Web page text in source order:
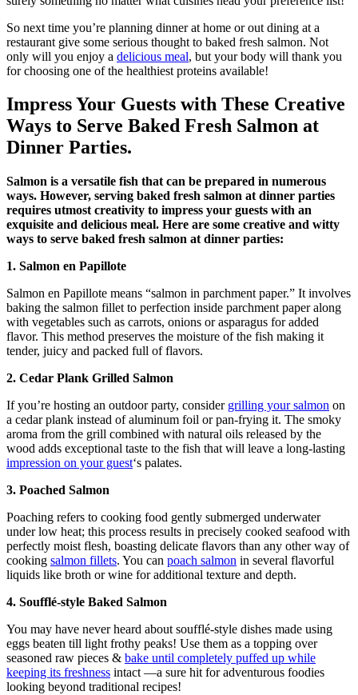
So next time you’re planning dinner at home or out dining at a
restaurant give some serious thought to baked fresh salmon. Not
only will you enjoy a delicious meal, but your body will thank you
for choosing one of the healthiest proteins available!
Impress Your Guests with These Creative
Ways to Serve Baked Fresh Salmon at
Dinner Parties.
Salmon is a versatile fish that can be prepared in numerous
ways. However, serving baked fresh salmon at dinner parties
requires utmost creativity to impress your guests with an
exquisite and delicious meal. Here are some creative and witty
ways to serve baked fresh salmon at dinner parties:
1. Salmon en Papillote
Salmon en Papillote means “salmon in parchment paper.” It involves
baking the salmon fillet to perfection inside parchment paper along
with vegetables such as carrots, onions or asparagus for added
flavor. This method preserves the moisture of the fish making it
tender, juicy and packed full of flavors.
2. Cedar Plank Grilled Salmon
If you’re hosting an outdoor party, consider grilling your salmon on
a cedar plank instead of aluminum foil or pan-frying it. The smoky
aroma from the grill combined with natural oils released by the
wood adds exceptional taste to the fish that will leave a long-lasting
impression on your guest‘s palates.
3. Poached Salmon
Poaching refers to cooking food gently submerged underwater
under low heat; this process results in precisely cooked seafood with
perfectly moist flesh, boasting delicate flavors than any other way of
cooking salmon fillets. You can poach salmon in several flavorful
liquids like broth or wine for additional texture and depth.
4. Soufflé-style Baked Salmon
You may have never heard about soufflé-style dishes made using
eggs beaten till light frothy peaks! Use them as a topping over
seasoned raw pieces & bake until completely puffed up while
keeping its freshness intact —a sure hit for adventurous foodies
looking beyond traditional recipes!